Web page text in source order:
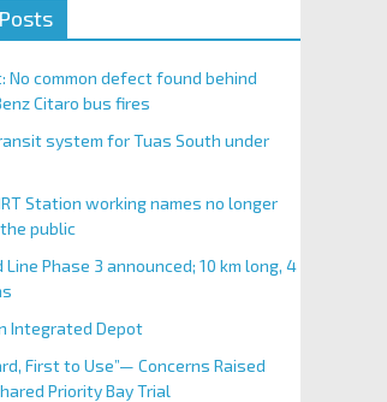
No common defect found behind
Citaro bus fires
system for Tuas South under
Station working names no longer
public
Phase 3 announced; 10 km long, 4
Integrated Depot
First to Use”— Concerns Raised
Priority Bay Trial